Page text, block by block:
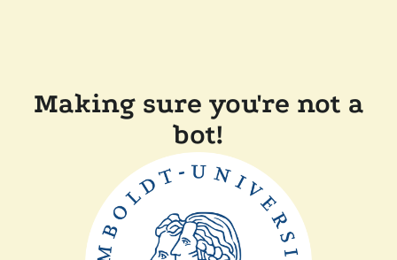
Making sure you're not a
bot!